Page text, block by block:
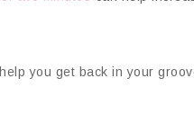
you get back in your